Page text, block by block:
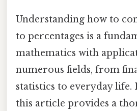
Understanding how to
to percentages is a
mathematics with
numerous fields, from
statistics to everyday life.
this article provides a